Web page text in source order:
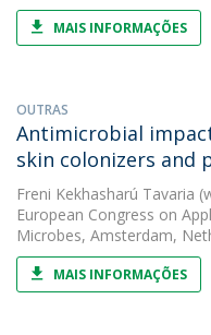
MAIS INFORMAÇÕES
OUTRAS
Antimicrobial
skin colonizers and
Freni Kekhasharú Tavaria
European Congress on
Microbes, Amsterdam,
MAIS INFORMAÇÕES